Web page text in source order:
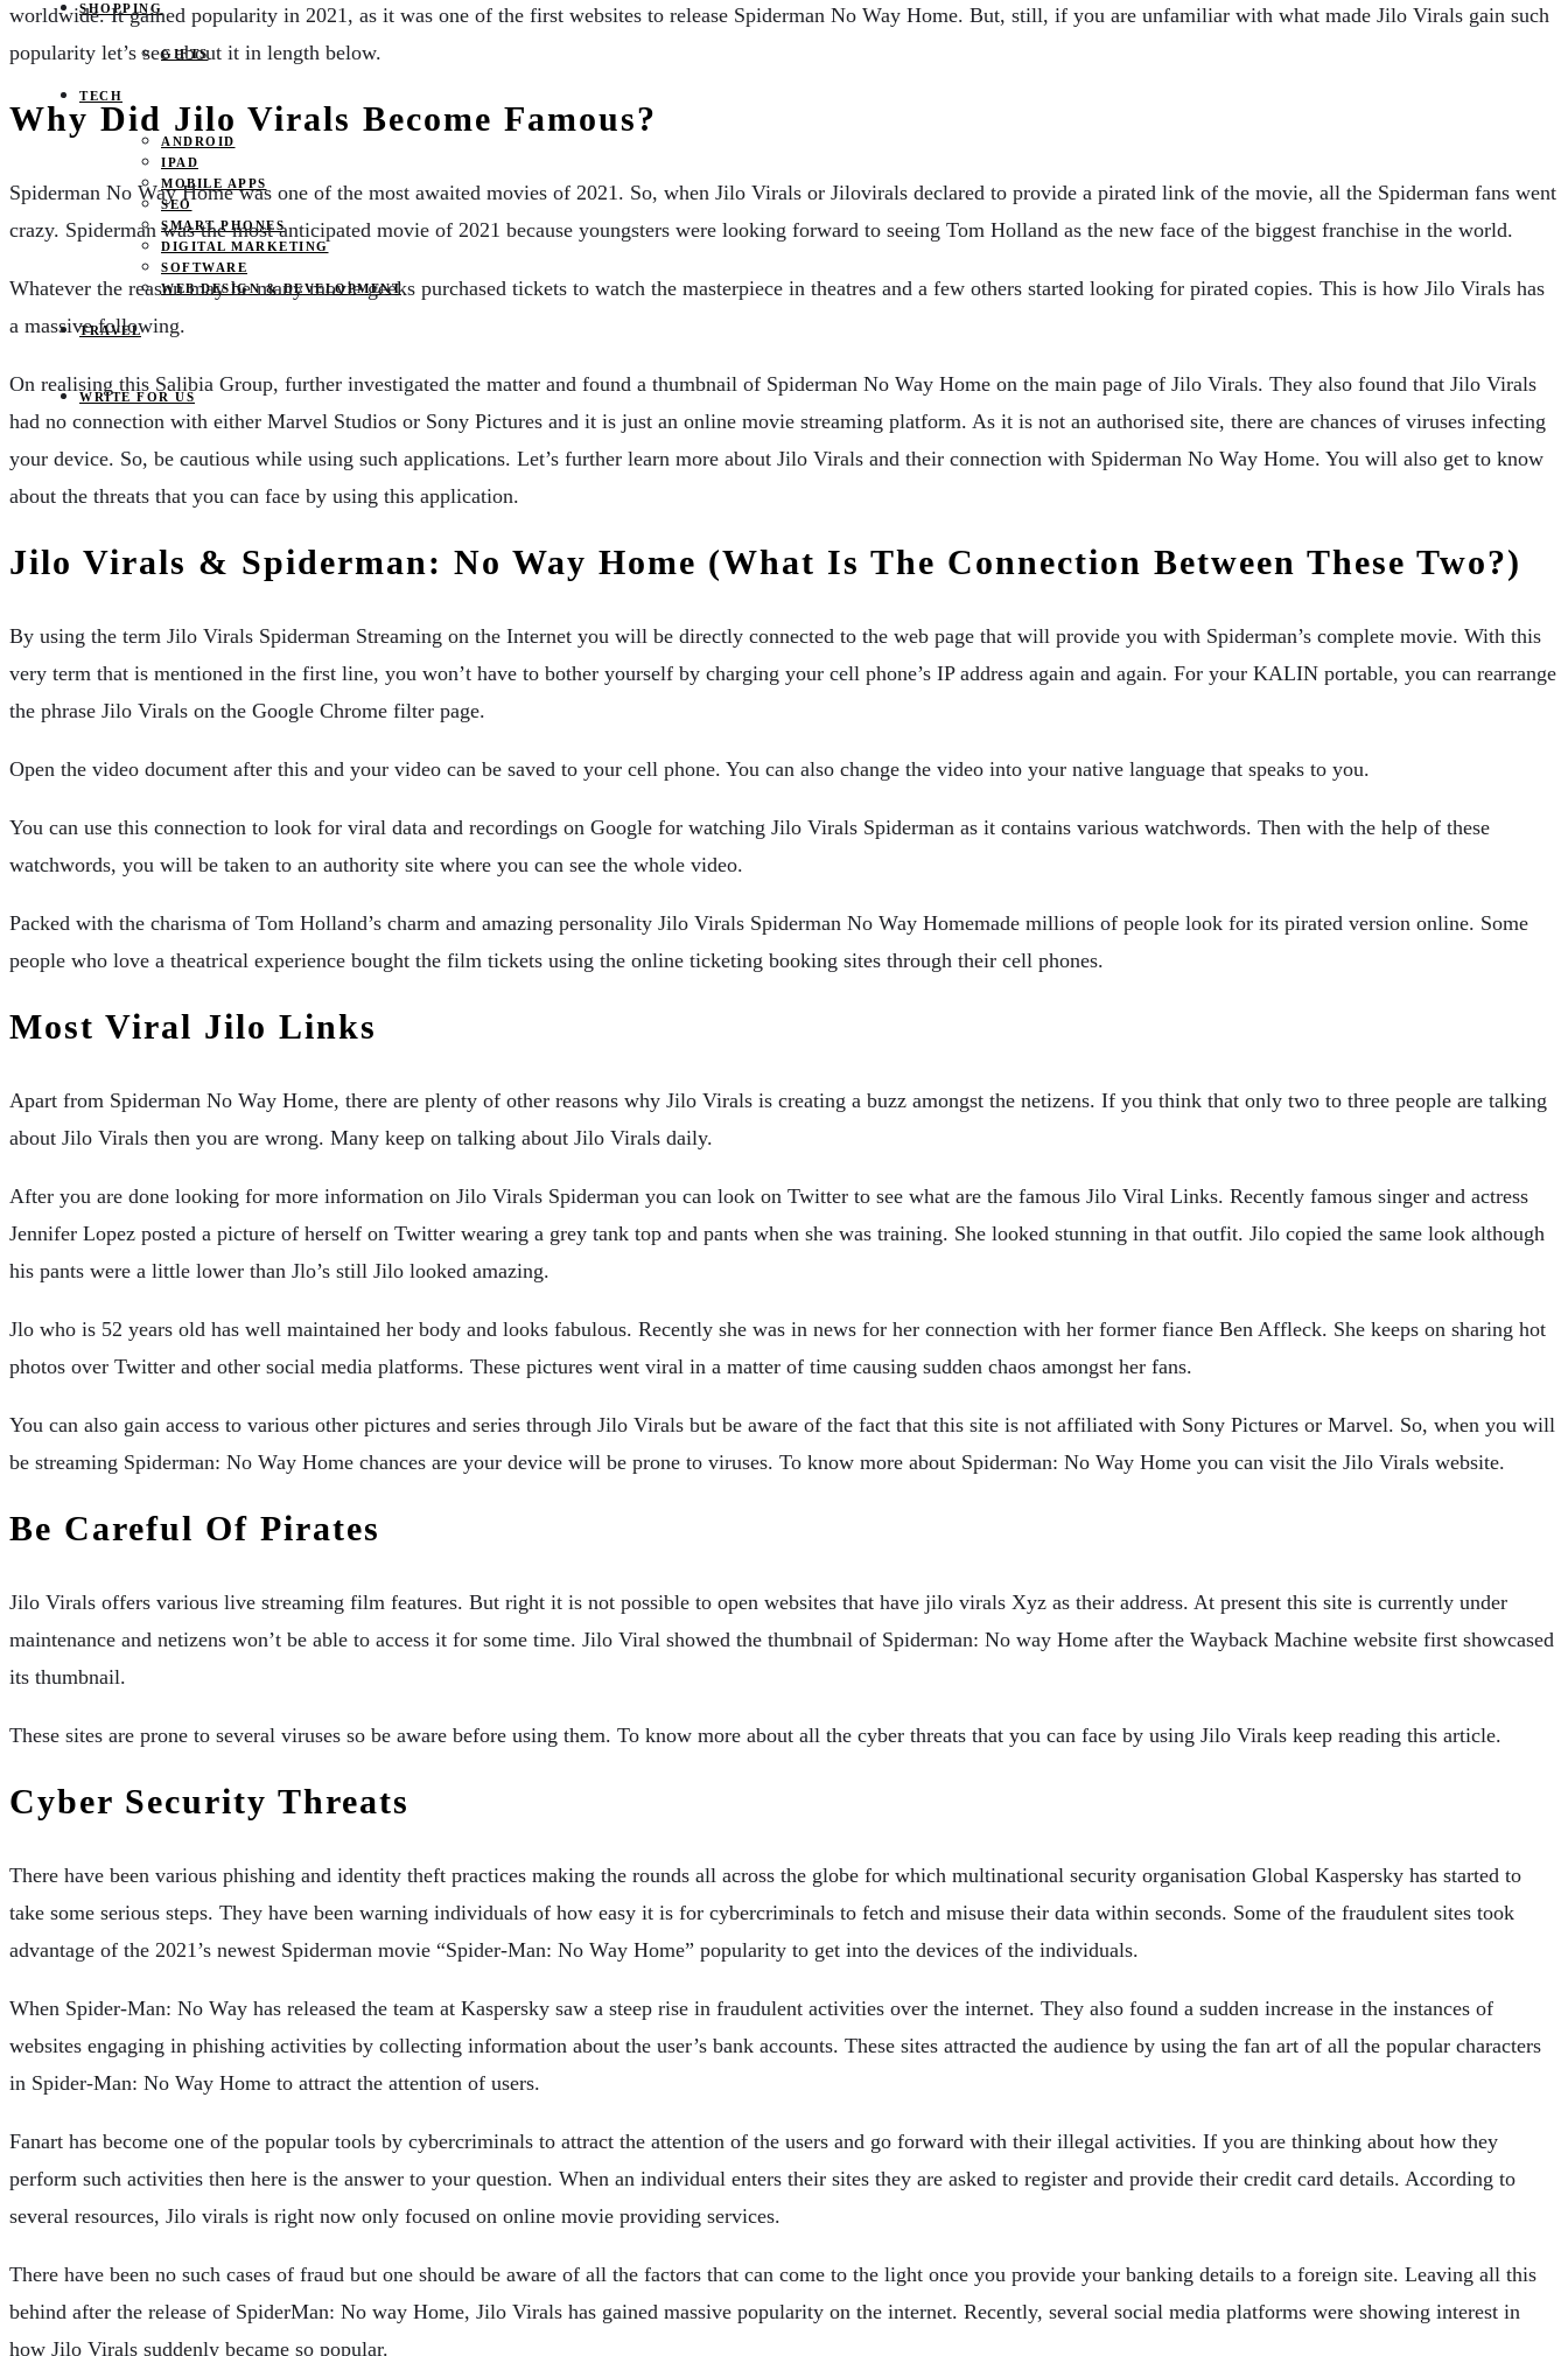
SHOPPING
GIFTS
TECH
ANDROID
IPAD
MOBILE APPS
SEO
SMART PHONES
DIGITAL MARKETING
SOFTWARE
WEB DESIGN & DEVELOPMENT
TRAVEL
WRITE FOR US
worldwide. It gained popularity in 2021, as it was one of the first websites to release Spiderman No Way Home. But, still, if you are unfamiliar with what made Jilo Virals gain such
popularity let’s see about it in length below.
Why Did Jilo Virals Become Famous?
Spiderman No Way Home was one of the most awaited movies of 2021. So, when Jilo Virals or Jilovirals declared to provide a pirated link of the movie, all the Spiderman fans went
crazy. Spiderman was the most anticipated movie of 2021 because youngsters were looking forward to seeing Tom Holland as the new face of the biggest franchise in the world.
Whatever the reason may be many movie geeks purchased tickets to watch the masterpiece in theatres and a few others started looking for pirated copies. This is how Jilo Virals has
a massive following.
On realising this Salibia Group, further investigated the matter and found a thumbnail of Spiderman No Way Home on the main page of Jilo Virals. They also found that Jilo Virals
had no connection with either Marvel Studios or Sony Pictures and it is just an online movie streaming platform. As it is not an authorised site, there are chances of viruses infecting
your device. So, be cautious while using such applications. Let’s further learn more about Jilo Virals and their connection with Spiderman No Way Home. You will also get to know
about the threats that you can face by using this application.
Jilo Virals & Spiderman: No Way Home (What Is The Connection Between These Two?)
By using the term Jilo Virals Spiderman Streaming on the Internet you will be directly connected to the web page that will provide you with Spiderman’s complete movie. With this
very term that is mentioned in the first line, you won’t have to bother yourself by charging your cell phone’s IP address again and again. For your KALIN portable, you can rearrange
the phrase Jilo Virals on the Google Chrome filter page.
Open the video document after this and your video can be saved to your cell phone. You can also change the video into your native language that speaks to you.
You can use this connection to look for viral data and recordings on Google for watching Jilo Virals Spiderman as it contains various watchwords. Then with the help of these
watchwords, you will be taken to an authority site where you can see the whole video.
Packed with the charisma of Tom Holland’s charm and amazing personality Jilo Virals Spiderman No Way Homemade millions of people look for its pirated version online. Some
people who love a theatrical experience bought the film tickets using the online ticketing booking sites through their cell phones.
Most Viral Jilo Links
Apart from Spiderman No Way Home, there are plenty of other reasons why Jilo Virals is creating a buzz amongst the netizens. If you think that only two to three people are talking
about Jilo Virals then you are wrong. Many keep on talking about Jilo Virals daily.
After you are done looking for more information on Jilo Virals Spiderman you can look on Twitter to see what are the famous Jilo Viral Links. Recently famous singer and actress
Jennifer Lopez posted a picture of herself on Twitter wearing a grey tank top and pants when she was training. She looked stunning in that outfit. Jilo copied the same look although
his pants were a little lower than Jlo’s still Jilo looked amazing.
Jlo who is 52 years old has well maintained her body and looks fabulous. Recently she was in news for her connection with her former fiance Ben Affleck. She keeps on sharing hot
photos over Twitter and other social media platforms. These pictures went viral in a matter of time causing sudden chaos amongst her fans.
You can also gain access to various other pictures and series through Jilo Virals but be aware of the fact that this site is not affiliated with Sony Pictures or Marvel. So, when you will
be streaming Spiderman: No Way Home chances are your device will be prone to viruses. To know more about Spiderman: No Way Home you can visit the Jilo Virals website.
Be Careful Of Pirates
Jilo Virals offers various live streaming film features. But right it is not possible to open websites that have jilo virals Xyz as their address. At present this site is currently under
maintenance and netizens won’t be able to access it for some time. Jilo Viral showed the thumbnail of Spiderman: No way Home after the Wayback Machine website first showcased
its thumbnail.
These sites are prone to several viruses so be aware before using them. To know more about all the cyber threats that you can face by using Jilo Virals keep reading this article.
Cyber Security Threats
There have been various phishing and identity theft practices making the rounds all across the globe for which multinational security organisation Global Kaspersky has started to
take some serious steps. They have been warning individuals of how easy it is for cybercriminals to fetch and misuse their data within seconds. Some of the fraudulent sites took
advantage of the 2021’s newest Spiderman movie “Spider-Man: No Way Home” popularity to get into the devices of the individuals.
When Spider-Man: No Way has released the team at Kaspersky saw a steep rise in fraudulent activities over the internet. They also found a sudden increase in the instances of
websites engaging in phishing activities by collecting information about the user’s bank accounts. These sites attracted the audience by using the fan art of all the popular characters
in Spider-Man: No Way Home to attract the attention of users.
Fanart has become one of the popular tools by cybercriminals to attract the attention of the users and go forward with their illegal activities. If you are thinking about how they
perform such activities then here is the answer to your question. When an individual enters their sites they are asked to register and provide their credit card details. According to
several resources, Jilo virals is right now only focused on online movie providing services.
There have been no such cases of fraud but one should be aware of all the factors that can come to the light once you provide your banking details to a foreign site. Leaving all this
behind after the release of SpiderMan: No way Home, Jilo Virals has gained massive popularity on the internet. Recently, several social media platforms were showing interest in
how Jilo Virals suddenly became so popular.